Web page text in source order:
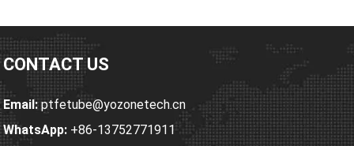
CONTACT US
Email:ptfetube@yozonetech.cn
WhatsApp: +86-13752771911